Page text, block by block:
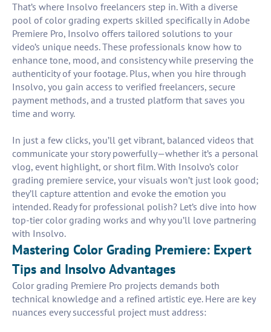
That’s where Insolvo freelancers step in. With a diverse
pool of color grading experts skilled specifically in Adobe
Premiere Pro, Insolvo offers tailored solutions to your
video’s unique needs. These professionals know how to
enhance tone, mood, and consistency while preserving the
authenticity of your footage. Plus, when you hire through
Insolvo, you gain access to verified freelancers, secure
payment methods, and a trusted platform that saves you
time and worry.
In just a few clicks, you’ll get vibrant, balanced videos that
communicate your story powerfully—whether it’s a personal
vlog, event highlight, or short film. With Insolvo’s color
grading premiere service, your visuals won’t just look good;
they’ll capture attention and evoke the emotion you
intended. Ready for professional polish? Let’s dive into how
top-tier color grading works and why you’ll love partnering
with Insolvo.
Mastering Color Grading Premiere: Expert
Tips and Insolvo Advantages
Color grading Premiere Pro projects demands both
technical knowledge and a refined artistic eye. Here are key
nuances every successful project must address: